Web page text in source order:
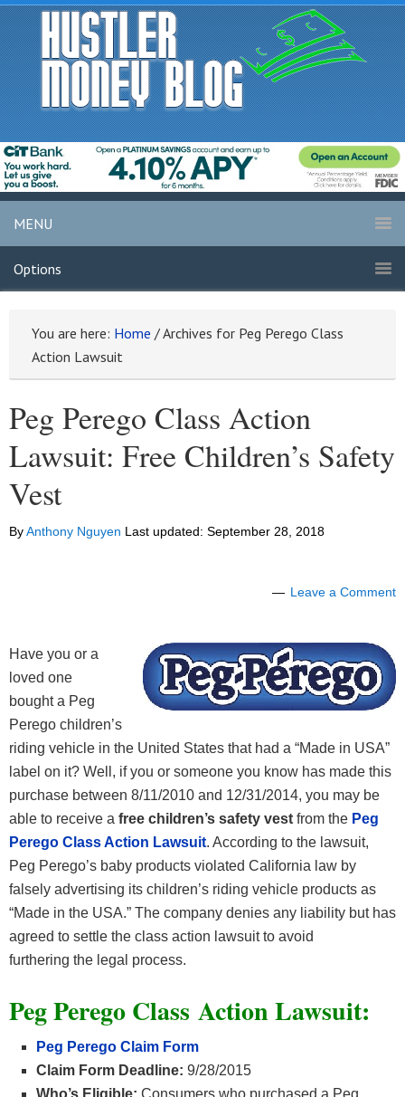
MENU
Options
You are here: Home /Archives for Peg Perego Class
Action Lawsuit
Peg Perego Class Action
Lawsuit: Free Children’s Safety
Vest
ByAnthony Nguyen Last updated: September 28, 2018
Leave a Comment
Have you or a
loved one
bought a Peg
Perego children’s
riding vehicle in the United States that had a “Made in USA”
label on it? Well, if you or someone you know has made this
purchase between 8/11/2010 and 12/31/2014, you may be
able to receive a free children’s safety vest from the Peg
Perego Class Action Lawsuit. According to the lawsuit,
Peg Perego’s baby products violated California law by
falsely advertising its children’s riding vehicle products as
“Made in the USA.” The company denies any liability but has
agreed to settle the class action lawsuit to avoid
furthering the legal process.
Peg Perego Class Action Lawsuit:
Peg Perego Claim Form
Claim Form Deadline: 9/28/2015